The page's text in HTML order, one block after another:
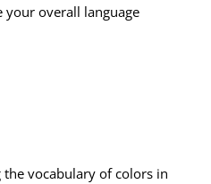
your overall language
vocabulary of colors in